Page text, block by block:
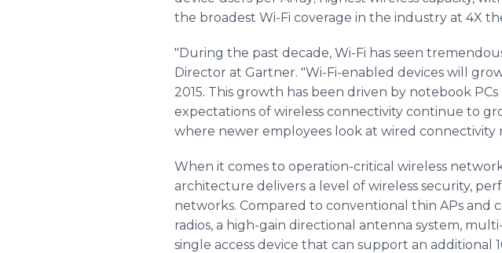
the broadest Wi-Fi coverage in the industry at 4X
"During the past decade, Wi-Fi has seen
Director at Gartner. "Wi-Fi-enabled devices will
2015. This growth has been driven by notebook
expectations of wireless connectivity continue to
where newer employees look at wired connectivity
When it comes to operation-critical wireless
architecture delivers a level of wireless security,
networks. Compared to conventional thin APs and
radios, a high-gain directional antenna system,
single access device that can support an additional